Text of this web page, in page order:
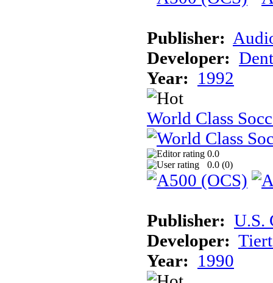
Publisher:
Developer:
Year: 1992
World Class
0.0
0.0 (0)
Publisher: U.S.
Developer:
Year: 1990